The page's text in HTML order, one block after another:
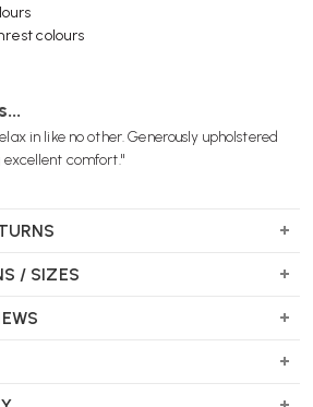
colours
in like no other. Generously upholstered
comfort."
/ SIZES